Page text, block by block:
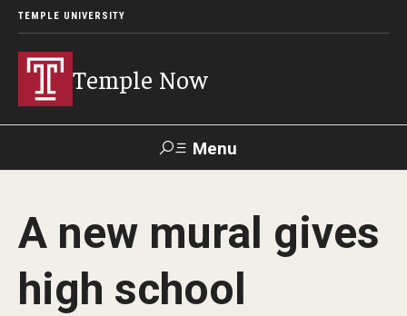
TEMPLE UNIVERSITY
Temple Now
Menu
Visit Alumni TUportal
News
A new mural gives
high school